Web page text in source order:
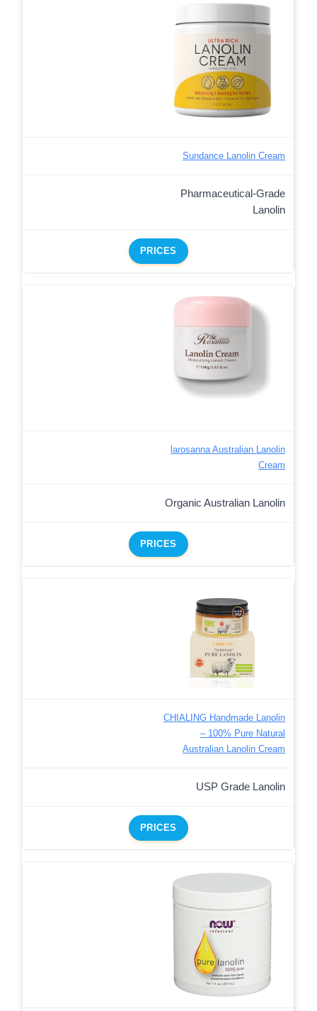
Sundance Lanolin Cream
Pharmaceutical-Grade
Lanolin
PRICES
larosanna Australian Lanolin
Cream
Organic Australian Lanolin
PRICES
CHIALING Handmade Lanolin
– 100% Pure Natural
Australian Lanolin Cream
USP Grade Lanolin
PRICES